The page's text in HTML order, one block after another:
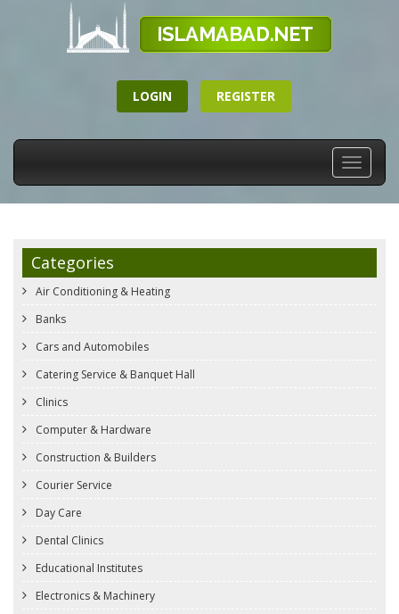
LOGIN REGISTER
Toggle
Categories
Air Conditioning & Heating
Banks
Cars and Automobiles
Catering Service & Banquet Hall
Clinics
Computer & Hardware
Construction & Builders
Courier Service
Day Care
Dental Clinics
Educational Institutes
Electronics & Machinery